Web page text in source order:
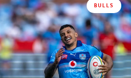
BULLS